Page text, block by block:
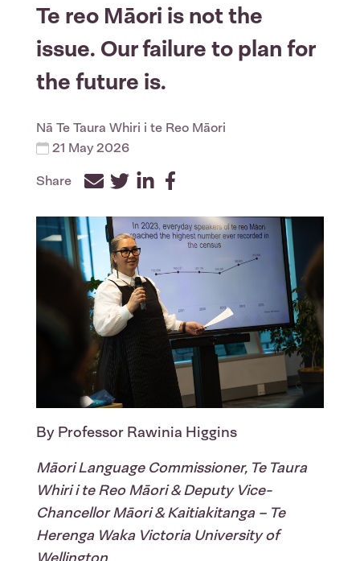
Te reo Māori is not the
issue. Our failure to plan for
the future is.
Nā Te Taura Whiri i te Reo Māori
21 May 2026
Share
TwitterLinkedInFacebook
By Professor Rawinia Higgins
Māori Language Commissioner, Te Taura
Whiri i te Reo Māori & Deputy Vice-
Chancellor Māori & Kaitiakitanga – Te
Herenga Waka Victoria University of